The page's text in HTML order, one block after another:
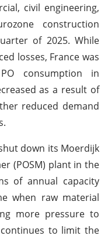
civil engineering,
construction
of 2025. While
losses, France was
consumption in
as a result of
reduced demand
down its Moerdijk
(POSM) plant in the
of annual capacity
when raw material
more pressure to
to limit the